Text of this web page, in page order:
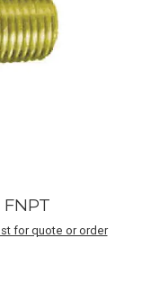
for quote or order